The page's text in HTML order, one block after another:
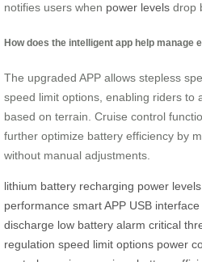
notifies users when power levels drop
How does the intelligent app help manage
The upgraded APP allows stepless
speed limit options, enabling riders to
based on terrain. Cruise control
further optimize battery efficiency by
without manual adjustments.
lithium battery recharging power levels
performance smart APP USB interface
discharge low battery alarm critical
regulation speed limit options power